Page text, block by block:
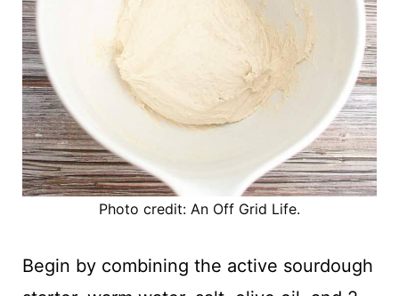
Photo credit: An Off Grid Life.
Begin by combining the active sourdough